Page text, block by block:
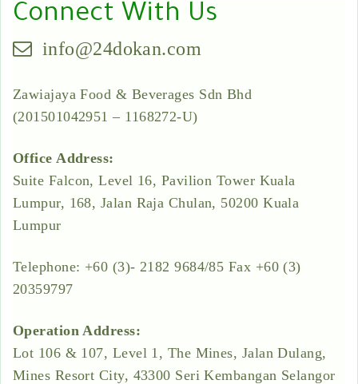
Connect With Us
info@24dokan.com
Zawiajaya Food & Beverages Sdn Bhd
(201501042951 – 1168272-U)
Office Address:
Suite Falcon, Level 16, Pavilion Tower Kuala
Lumpur, 168, Jalan Raja Chulan, 50200 Kuala
Lumpur
Telephone: +60 (3)- 2182 9684/85 Fax +60 (3)
20359797
Operation Address:
Lot 106 & 107, Level 1, The Mines, Jalan Dulang,
Mines Resort City, 43300 Seri Kembangan Selangor